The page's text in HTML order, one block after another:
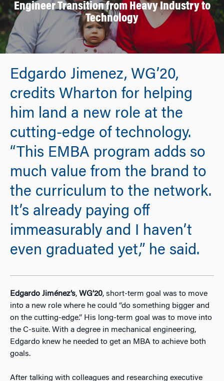
Engineer Transition from Heavy Industry to
Technology
Edgardo Jimenez, WG’20,
credits Wharton for helping
him land a new role at the
cutting-edge of technology.
“This EMBA program adds so
much value from the brand to
the curriculum to the network.
It’s already paying off
immeasurably and I haven’t
even graduated yet,” he said.
Edgardo Jiménez’s, WG’20, short-term goal was to move
into a new role where he could “do something bigger and
on the cutting-edge.” His long-term goal was to move into
the C-suite. With a degree in mechanical engineering,
Edgardo knew he needed to get an MBA to achieve both
goals.
After talking with colleagues and researching executive